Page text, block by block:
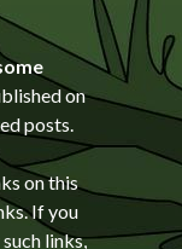
on
posts.
on this
If you
links,